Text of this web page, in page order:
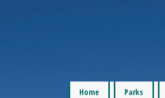
Home Parks